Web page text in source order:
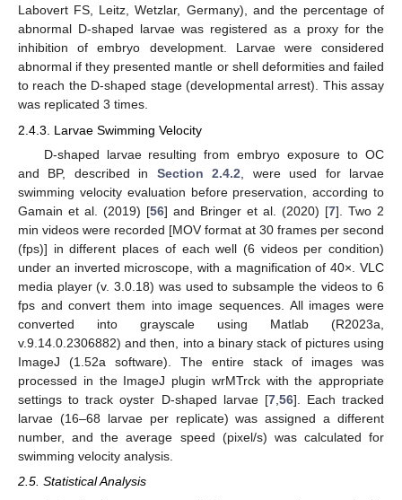
Labovert FS, Leitz, Wetzlar, Germany), and the percentage of
abnormal D-shaped larvae was registered as a proxy for the
inhibition of embryo development. Larvae were considered
abnormal if they presented mantle or shell deformities and failed
to reach the D-shaped stage (developmental arrest). This assay
was replicated 3 times.
2.4.3. Larvae Swimming Velocity
D-shaped larvae resulting from embryo exposure to OC
and BP, described in Section 2.4.2 , were used for larvae
swimming velocity evaluation before preservation, according to
Gamain et al. (2019) [56] and Bringer et al. (2020) [7]. Two 2
min videos were recorded [MOV format at 30 frames per second
(fps)] in different places of each well (6 videos per condition)
under an inverted microscope, with a magnification of 40×. VLC
media player (v. 3.0.18) was used to subsample the videos to 6
fps and convert them into image sequences. All images were
converted into grayscale using Matlab (R2023a,
v.9.14.0.2306882) and then, into a binary stack of pictures using
ImageJ (1.52a software). The entire stack of images was
processed in the ImageJ plugin wrMTrck with the appropriate
settings to track oyster D-shaped larvae [7, 56]. Each tracked
larvae (16–68 larvae per replicate) was assigned a different
number, and the average speed (pixel/s) was calculated for
swimming velocity analysis.
2.5. Statistical Analysis